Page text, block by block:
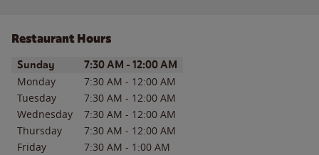
Restaurant Hours
Day of the WeekHours
Sunday 7:30 AM - 12:00 AM
Monday 7:30 AM - 12:00 AM
Tuesday
7:30 AM - 12:00 AM
Wednesday
7:30 AM - 12:00 AM
Thursday
7:30 AM - 12:00 AM
Friday
7:30 AM - 1:00 AM